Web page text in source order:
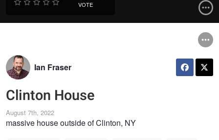
VOTE
Ian Fraser
Clinton House
August 7th, 2022
massive house outside of Clinton, NY